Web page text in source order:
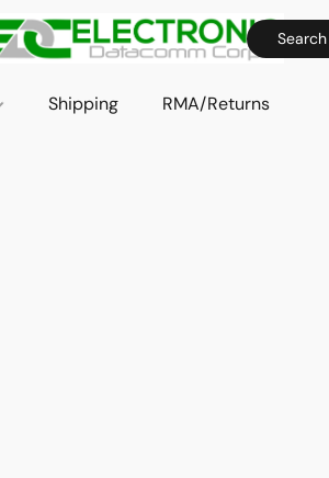
Shipping RMA/Returns